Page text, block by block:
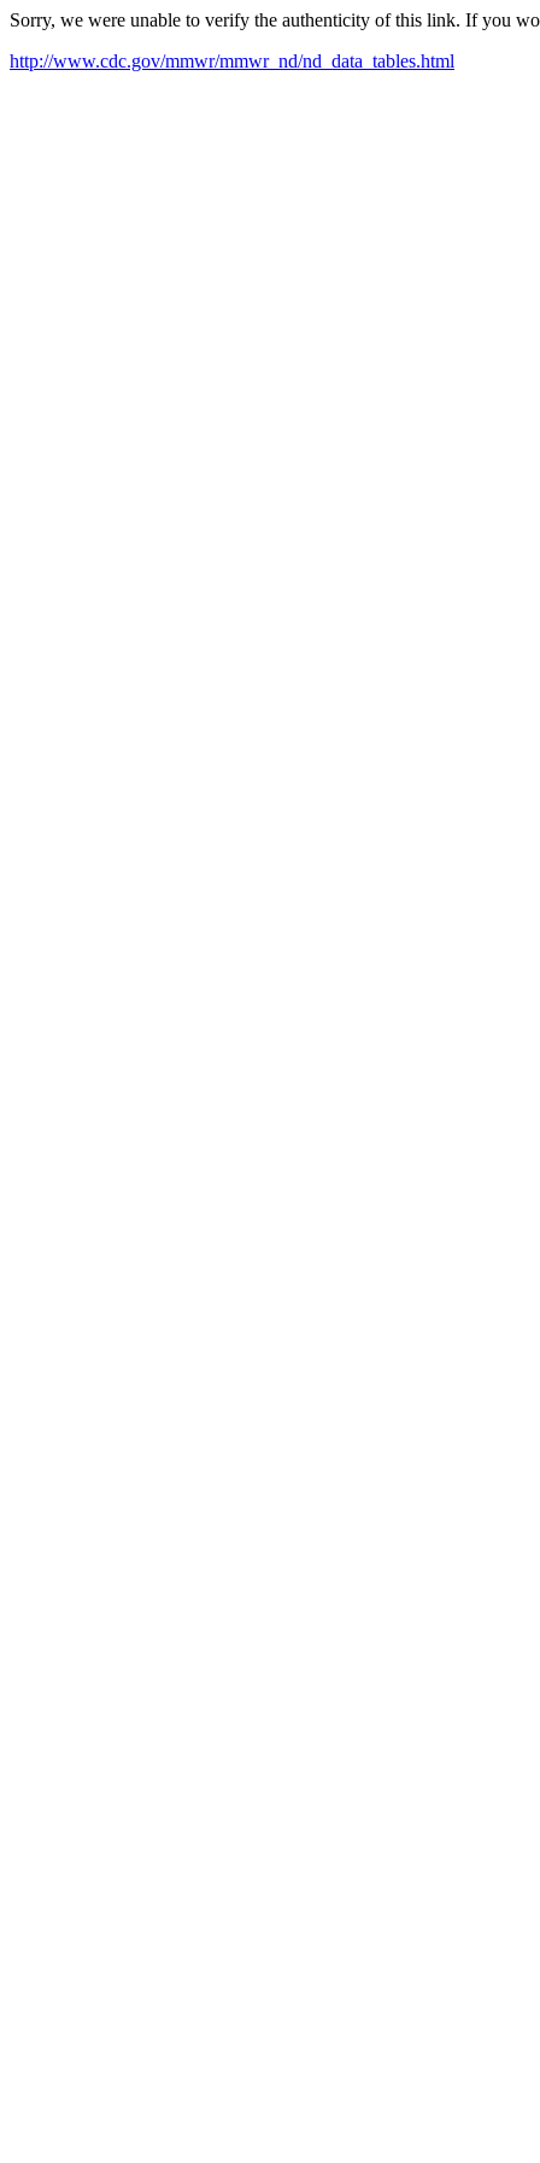
Sorry, we were unable to verify the authenticity of this link. If you
http://www.cdc.gov/mmwr/mmwr_nd/nd_data_tables.html